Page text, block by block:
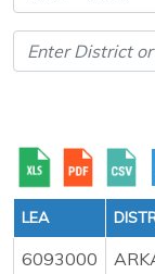
LEA
6093000